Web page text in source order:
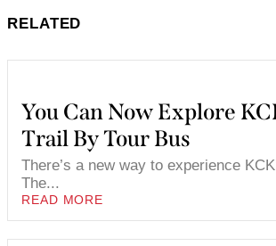
RELATED
You Can Now Explore
Trail By Tour Bus
There’s a new way to experience
The...
READ MORE